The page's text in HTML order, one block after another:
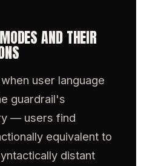
AND THEIR
user language
guardrail's
— users find
equivalent to
distant